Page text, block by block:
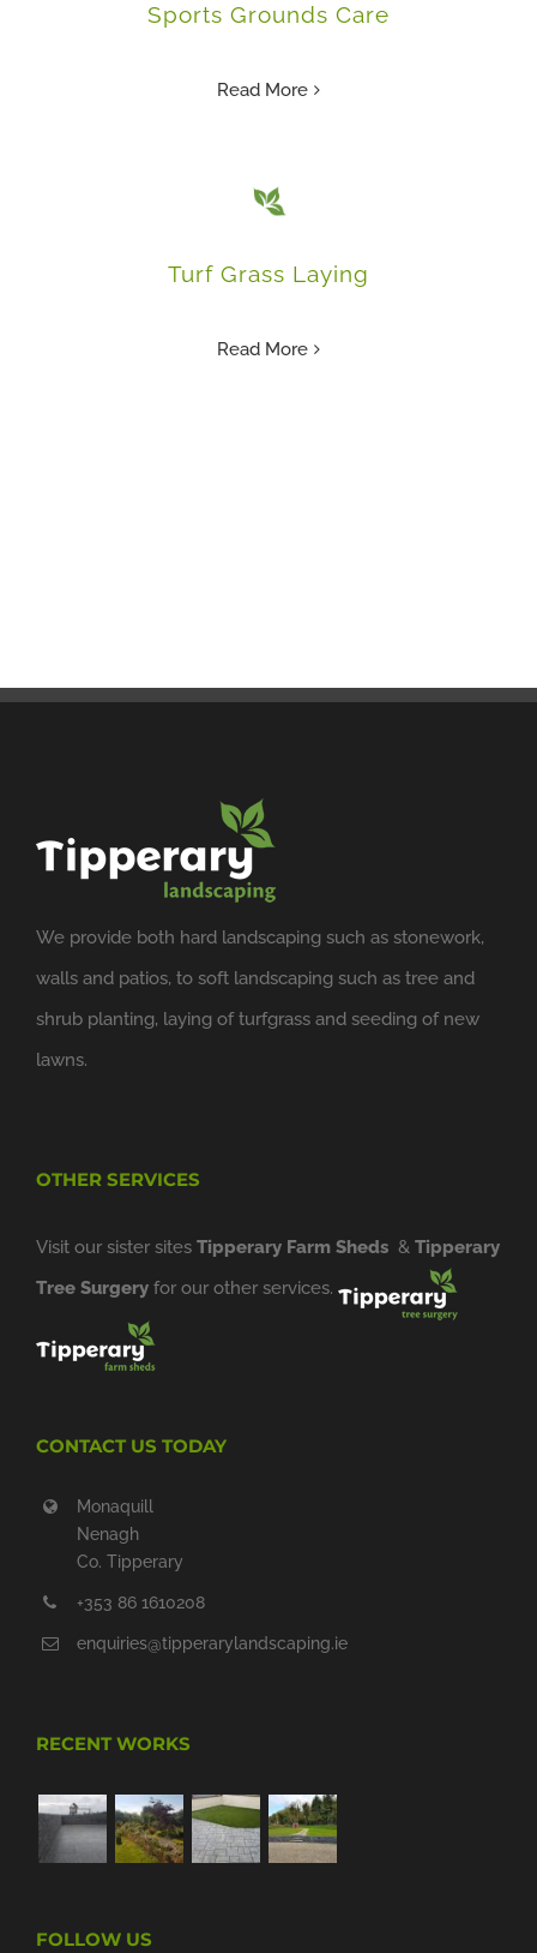
Sports Grounds Care
Read More
Turf Grass Laying
Read More
We provide both hard landscaping such as stonework,
walls and patios, to soft landscaping such as tree and
shrub planting, laying of turfgrass and seeding of new
lawns.
OTHER SERVICES
Visit our sister sites Tipperary Farm Sheds & Tipperary
Tree Surgery for our other services.
CONTACT US TODAY
Monaquill
Nenagh
Co. Tipperary
+353 86 1610208
enquiries@tipperarylandscaping.ie
RECENT WORKS
FOLLOW US